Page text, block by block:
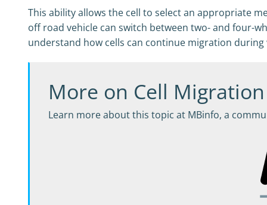
This ability allows the cell to select an appropriate
off road vehicle can switch between two- and four-
understand how cells can continue migration
More on Cell Migration
Learn more about this topic at MBinfo, a